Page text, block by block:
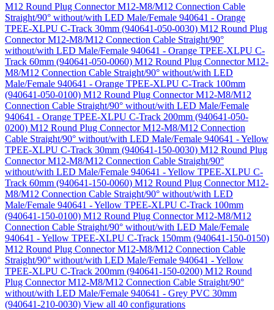
M12 Round Plug Connector M12-M8/M12 Connection Cable
Straight/90° without/with LED Male/Female 940641 - Orange
TPEE-XLPU C-Track 30mm (940641-050-0030) M12 Round Plug
Connector M12-M8/M12 Connection Cable Straight/90°
without/with LED Male/Female 940641 - Orange TPEE-XLPU C-
Track 60mm (940641-050-0060) M12 Round Plug Connector M12-
M8/M12 Connection Cable Straight/90° without/with LED
Male/Female 940641 - Orange TPEE-XLPU C-Track 100mm
(940641-050-0100) M12 Round Plug Connector M12-M8/M12
Connection Cable Straight/90° without/with LED Male/Female
940641 - Orange TPEE-XLPU C-Track 200mm (940641-050-
0200) M12 Round Plug Connector M12-M8/M12 Connection
Cable Straight/90° without/with LED Male/Female 940641 - Yellow
TPEE-XLPU C-Track 30mm (940641-150-0030) M12 Round Plug
Connector M12-M8/M12 Connection Cable Straight/90°
without/with LED Male/Female 940641 - Yellow TPEE-XLPU C-
Track 60mm (940641-150-0060) M12 Round Plug Connector M12-
M8/M12 Connection Cable Straight/90° without/with LED
Male/Female 940641 - Yellow TPEE-XLPU C-Track 100mm
(940641-150-0100) M12 Round Plug Connector M12-M8/M12
Connection Cable Straight/90° without/with LED Male/Female
940641 - Yellow TPEE-XLPU C-Track 150mm (940641-150-0150)
M12 Round Plug Connector M12-M8/M12 Connection Cable
Straight/90° without/with LED Male/Female 940641 - Yellow
TPEE-XLPU C-Track 200mm (940641-150-0200) M12 Round
Plug Connector M12-M8/M12 Connection Cable Straight/90°
without/with LED Male/Female 940641 - Grey PVC 30mm
(940641-210-0030) View all 40 configurations